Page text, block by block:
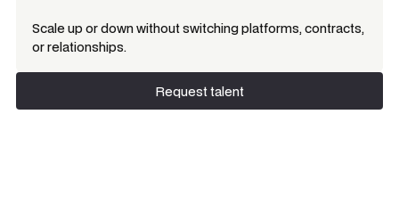
Scale up or down without switching platforms, contracts,
or relationships.
Request talent
Request talent